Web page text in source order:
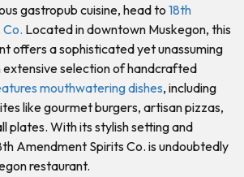
gastropub cuisine, head to 18th
Located in downtown Muskegon, this
offers a sophisticated yet unassuming
extensive selection of handcrafted
mouthwatering dishes, including
like gourmet burgers, artisan pizzas,
plates. With its stylish setting and
Amendment Spirits Co. is undoubtedly
restaurant.